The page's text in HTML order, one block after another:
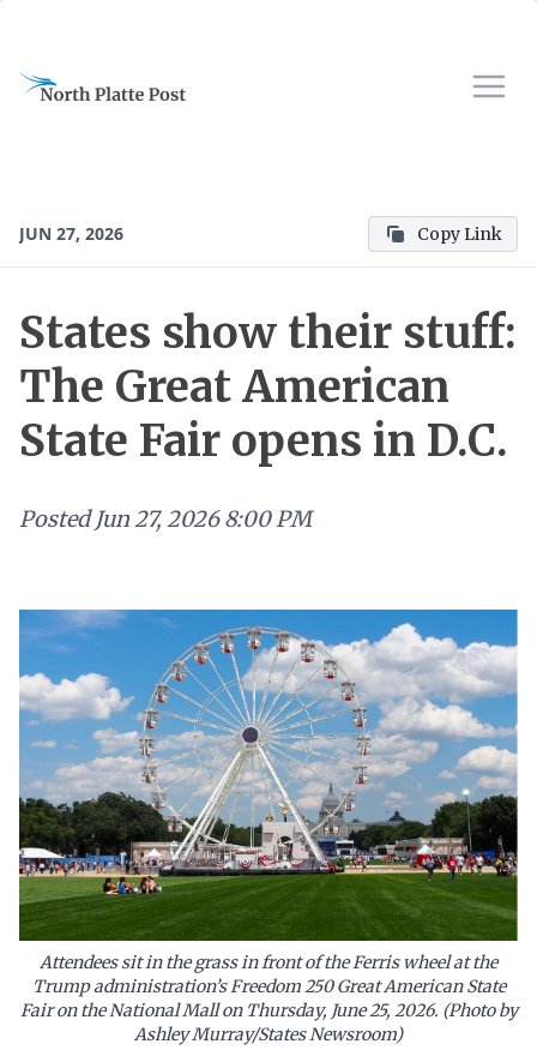
JUN 27, 2026 Copy Link
States show their stuff:
The Great American
State Fair opens in D.C.
Posted Jun 27, 2026 8:00 PM
Attendees sit in the grass in front of the Ferris wheel at the
Trump administration’s Freedom 250 Great American State
Fair on the National Mall on Thursday, June 25, 2026. (Photo by
Ashley Murray/States Newsroom)